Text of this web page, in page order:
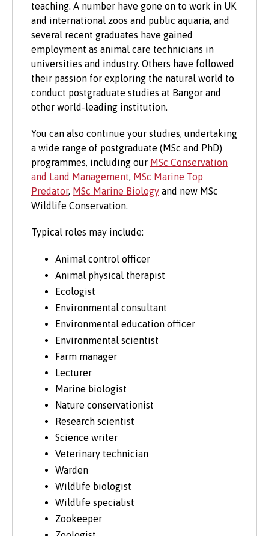
We accept students with a wide range of
qualifications, experience and backgrounds and
consider each application individually. As part
of the University’s policy, we consider
applications from prospective disabled
students on the same grounds as all other
students.
learners with non-standard qualifications
and/or work experience who can demonstrate
the motivation and commitment to study a
university programme. Each year we enrol a
significant number of mature students. For
more information about studying as a mature
student, see our
Studying at Bangor
the website.
teaching. A number have gone on to work in UK
and international zoos and public aquaria, and
several recent graduates have gained
employment as animal care technicians in
universities and industry. Others have followed
their passion for exploring the natural world to
conduct postgraduate studies at Bangor and
other world-leading institution.
You can also continue your studies, undertaking
a wide range of postgraduate (MSc and PhD)
programmes, including our MSc Conservation
and Land Management, MSc Marine Top
Predator, MSc Marine Biology and new MSc
Wildlife Conservation.
Typical roles may include:
Animal control officer
Animal physical therapist
Ecologist
Environmental consultant
Environmental education officer
Environmental scientist
Farm manager
Lecturer
Marine biologist
Nature conservationist
Research scientist
Science writer
Veterinary technician
Warden
Wildlife biologist
Wildlife specialist
Zookeeper